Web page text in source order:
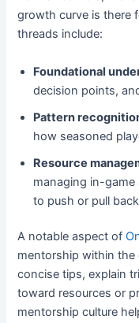
growth curve is there
threads include:
Foundational
decision points,
Pattern
how seasoned
Resource
managing in-
to push or pull
A notable aspect of
mentorship within the
concise tips, explain
toward resources or
mentorship culture